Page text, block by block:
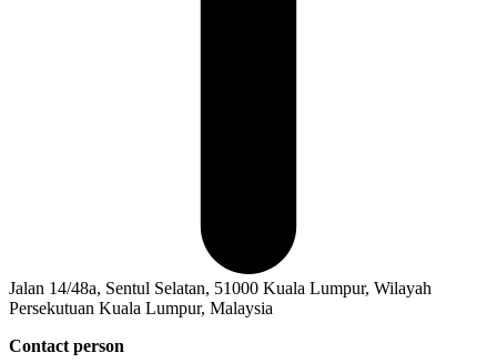
Jalan 14/48a, Sentul Selatan, 51000 Kuala Lumpur, Wilayah
Persekutuan Kuala Lumpur, Malaysia
Contact person